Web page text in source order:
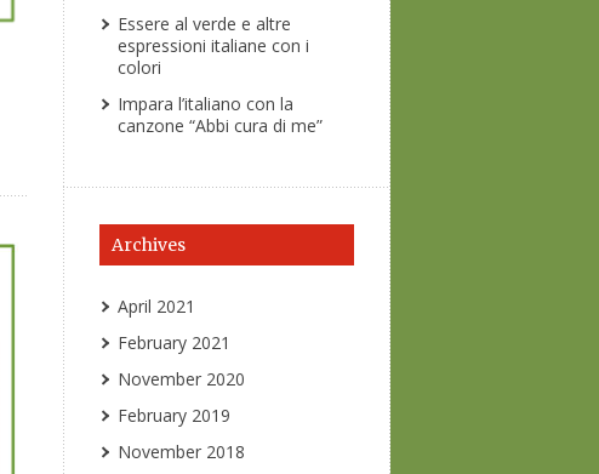
Essere al verde e altre
espressioni italiane con i
colori
Impara l’italiano con la
canzone “Abbi cura di me”
Archives
April 2021
February 2021
November 2020
February 2019
November 2018